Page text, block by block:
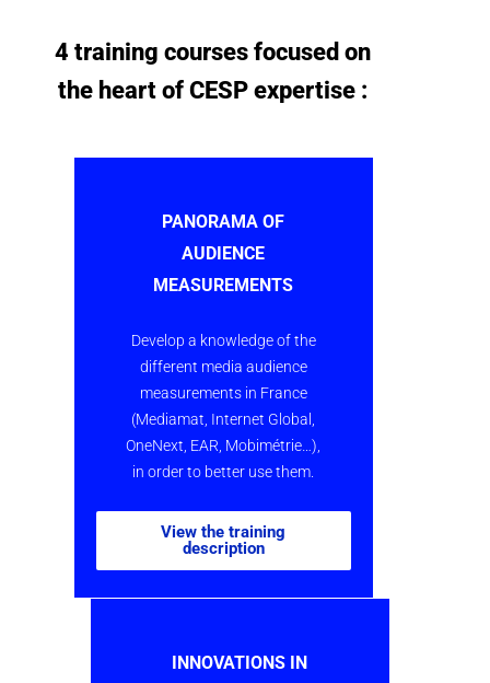
4 training courses focused on
the heart of CESP expertise :
PANORAMA OF
AUDIENCE
MEASUREMENTS
Develop a knowledge of the
different media audience
measurements in France
(Mediamat, Internet Global,
OneNext, EAR, Mobimétrie…),
in order to better use them.
View the training
description
INNOVATIONS IN